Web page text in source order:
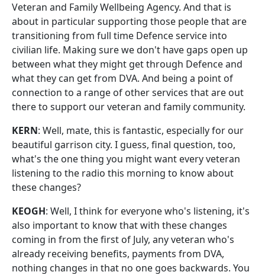
Veteran and Family Wellbeing Agency. And that is
about in particular supporting those people that are
transitioning from full time Defence service into
civilian life. Making sure we don't have gaps open up
between what they might get through Defence and
what they can get from DVA. And being a point of
connection to a range of other services that are out
there to support our veteran and family community.
KERN: Well, mate, this is fantastic, especially for our
beautiful garrison city. I guess, final question, too,
what's the one thing you might want every veteran
listening to the radio this morning to know about
these changes?
KEOGH: Well, I think for everyone who's listening, it's
also important to know that with these changes
coming in from the first of July, any veteran who's
already receiving benefits, payments from DVA,
nothing changes in that no one goes backwards. You